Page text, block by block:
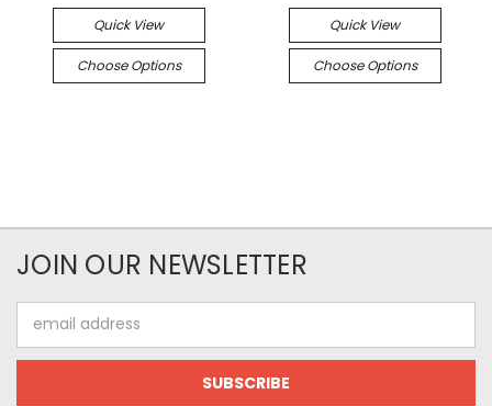
Quick View
Choose Options
Quick View
Choose Options
JOIN OUR NEWSLETTER
Address